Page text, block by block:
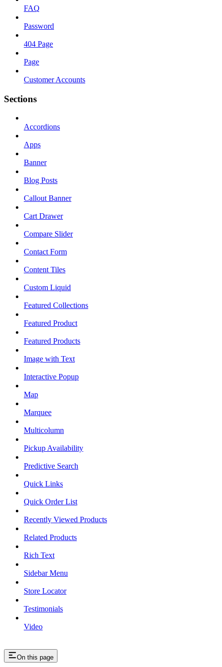
FAQ
Password
404 Page
Page
Customer Accounts
Sections
Accordions
Apps
Banner
Blog Posts
Callout Banner
Cart Drawer
Compare Slider
Contact Form
Content Tiles
Custom Liquid
Featured Collections
Featured Product
Featured Products
Image with Text
Interactive Popup
Map
Marquee
Multicolumn
Pickup Availability
Predictive Search
Quick Links
Quick Order List
Recently Viewed Products
Related Products
Rich Text
Sidebar Menu
Store Locator
Testimonials
Video
On this page